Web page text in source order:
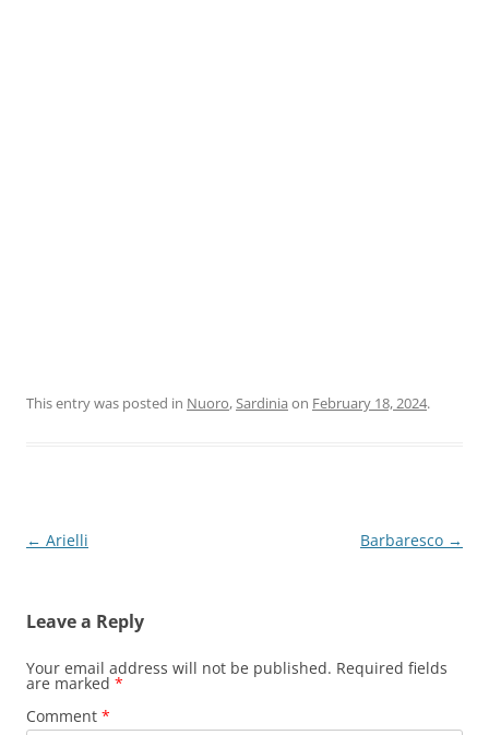
This entry was posted in Nuoro,Sardinia on February 18, 2024.
Post
← Arielli Barbaresco →
Leave a Reply
Your email address will not be published. Required fields
are marked *
Comment *